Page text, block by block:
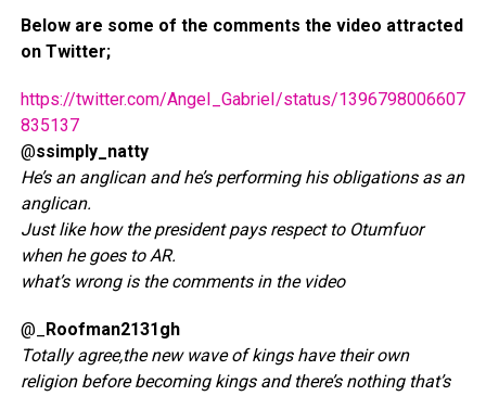
Below are some of the comments the video attracted
on Twitter;
https://twitter.com/AngeI_GabrieI/status/1396798006607
835137
@ssimply_natty
He’s an anglican and he’s performing his obligations as an
anglican.
Just like how the president pays respect to Otumfuor
when he goes to AR.
what’s wrong is the comments in the video
@_
Roofman2131gh
Totally agree,the new wave of kings have their own
religion before becoming kings and there’s nothing that’s